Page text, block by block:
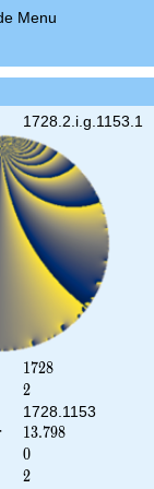
Menu
1728.2.i.g.1153.1
1728
1728
2
2
1728.1153
13.798
13.798
0
0
2
2